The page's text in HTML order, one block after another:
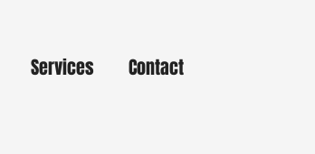
Services Contact